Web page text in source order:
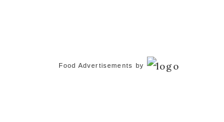
Food Advertisements by